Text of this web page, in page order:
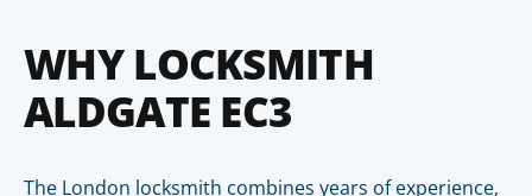
WHY LOCKSMITH
ALDGATE EC3
The London locksmith combines years of experience,